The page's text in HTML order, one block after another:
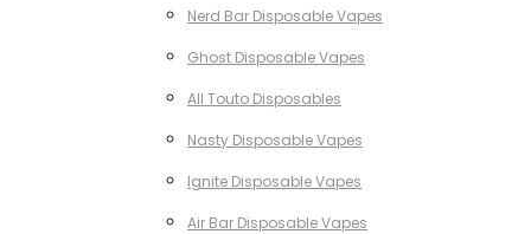
Nerd Bar Disposable Vapes
Ghost Disposable Vapes
All Touto Disposables
Nasty Disposable Vapes
Ignite Disposable Vapes
Air Bar Disposable Vapes